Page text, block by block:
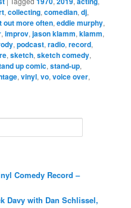
,collecting,comedian,dj,
out more often,eddie murphy,
,improv,jason klamm,klamm,
,podcast,radio,record,
,sketch,sketch comedy,
up comic,stand-up,
,vinyl,vo,voice over,
Comedy Record –
Davy with Dan Schlissel,